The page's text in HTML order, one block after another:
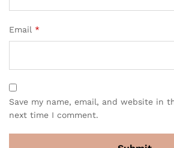
Email *
Save my name, email, and website in
next time I comment.